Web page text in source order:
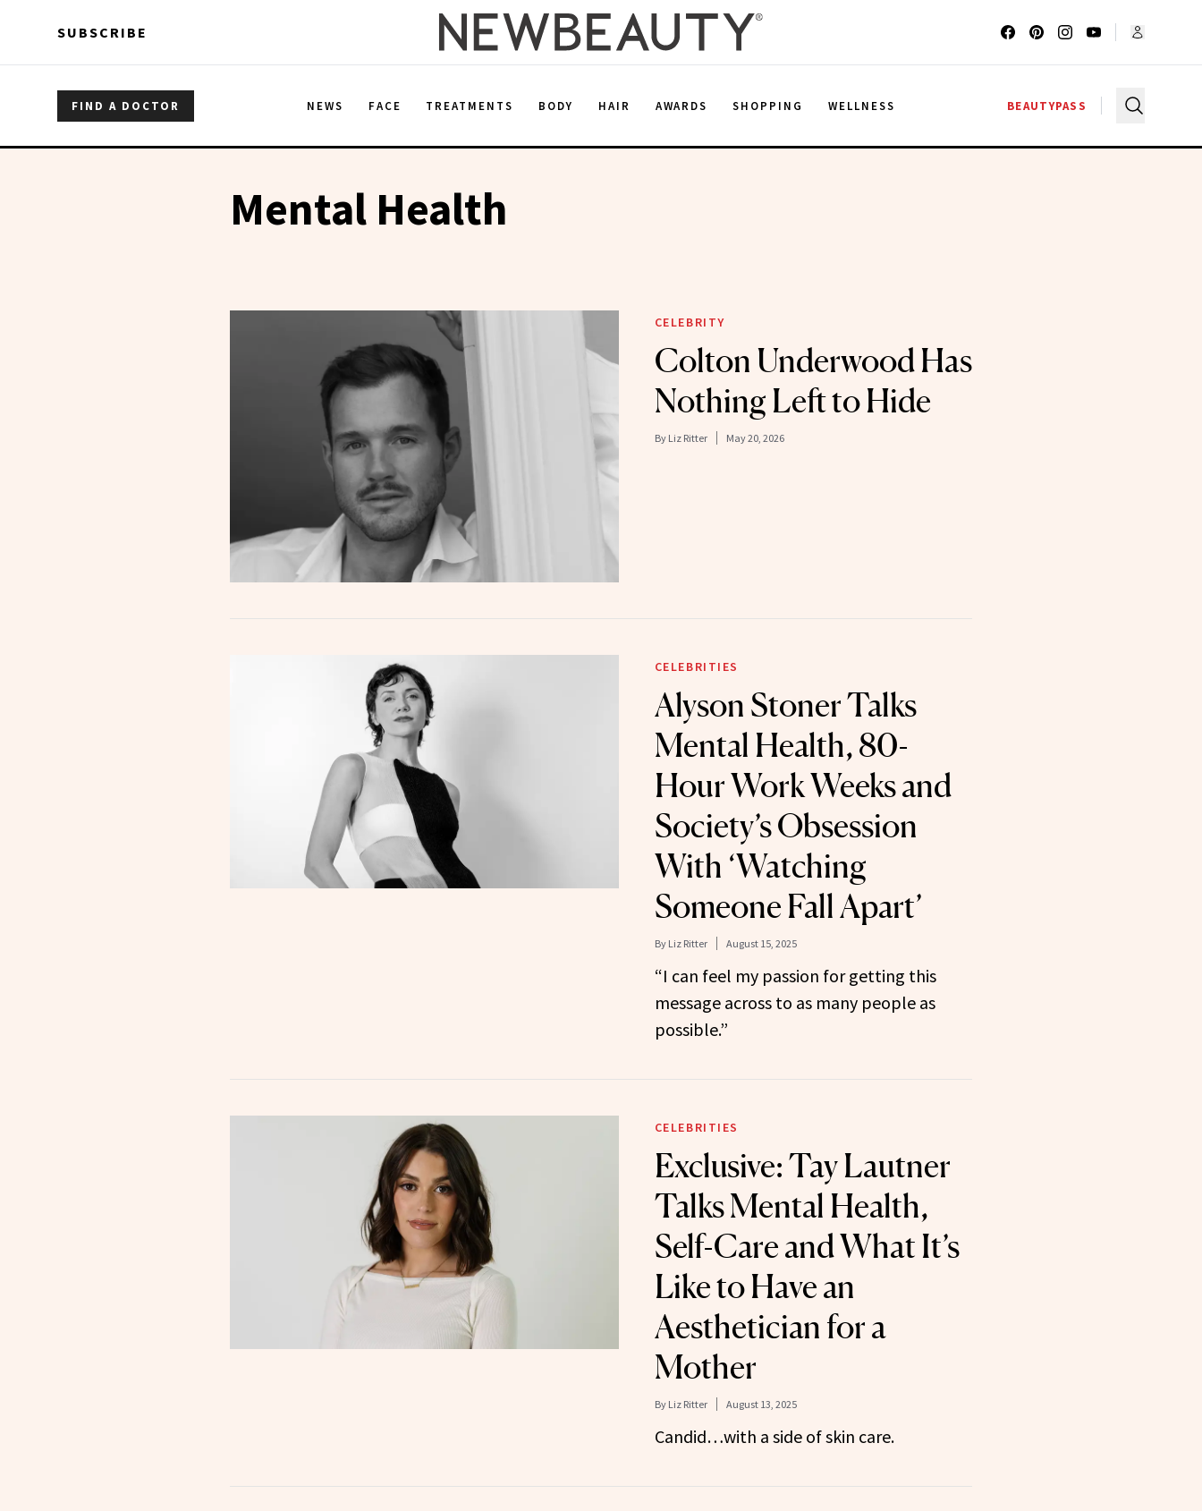
SUBSCRIBE
FIND A DOCTOR NEWS FACE TREATMENTS BODY HAIR AWARDS SHOPPING WELLNESS BEAUTYPASS
Mental Health
CELEBRITY
Colton Underwood Has
Nothing Left to Hide
By Liz Ritter May 20, 2026
CELEBRITIES
Alyson Stoner Talks
Mental Health, 80-
Hour Work Weeks and
Society’s Obsession
With ‘Watching
Someone Fall Apart’
By Liz Ritter August 15, 2025
“I can feel my passion for getting this
message across to as many people as
possible.”
CELEBRITIES
Exclusive: Tay Lautner
Talks Mental Health,
Self-Care and What It’s
Like to Have an
Aesthetician for a
Mother
By Liz Ritter August 13, 2025
Candid…with a side of skin care.